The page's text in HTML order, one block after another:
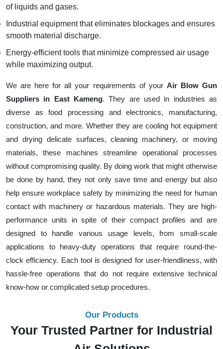
of liquids and gases.
Industrial equipment that eliminates blockages and ensures
smooth material discharge.
Energy-efficient tools that minimize compressed air usage
while maximizing output.
We are here for all your requirements of your Air Blow Gun
Suppliers in East Kameng. They are used in industries as
diverse as food processing and electronics, manufacturing,
construction, and more. Whether they are cooling hot equipment
and drying delicate surfaces, cleaning machinery, or moving
materials, these machines streamline operational processes
without compromising quality. By doing work that might otherwise
be done by hand, they not only save time and energy but also
help ensure workplace safety by minimizing the need for human
contact with machinery or hazardous materials. They are high-
performance units in spite of their compact profiles and are
designed to handle various usage levels, from small-scale
applications to heavy-duty operations that require round-the-
clock efficiency. Each tool is designed for user-friendliness, with
hassle-free operations that do not require extensive technical
know-how or complicated setup procedures.
Our Products
Your Trusted Partner for Industrial